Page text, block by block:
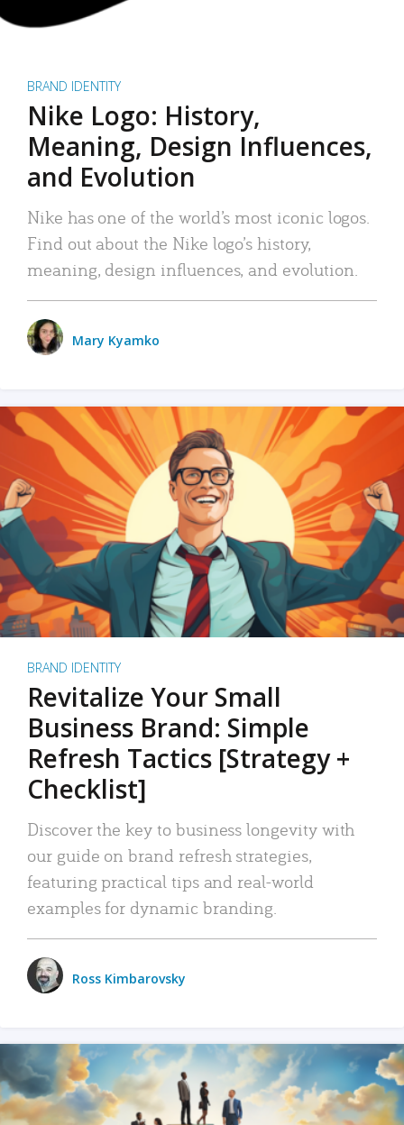
BRAND IDENTITY
Nike Logo: History,
Meaning, Design Influences,
and Evolution
Nike has one of the world’s most iconic logos.
Find out about the Nike logo’s history,
meaning, design influences, and evolution.
Mary Kyamko
BRAND IDENTITY
Revitalize Your Small
Business Brand: Simple
Refresh Tactics [Strategy +
Checklist]
Discover the key to business longevity with
our guide on brand refresh strategies,
featuring practical tips and real-world
examples for dynamic branding.
Ross Kimbarovsky